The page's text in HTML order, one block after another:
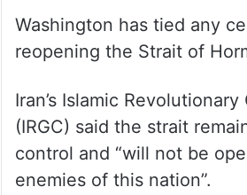
flashpoint
Washington has tied any
Iran’s Islamic Revolutionary
(IRGC) said the strait
control and “will not be